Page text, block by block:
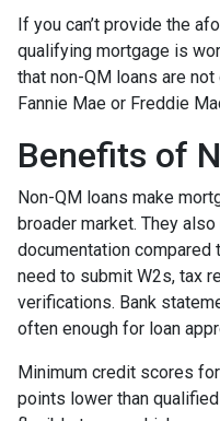
If you can’t provide the
qualifying mortgage is
that non-QM loans are
Fannie Mae or Freddie
Benefits of
Non-QM loans make
broader market. They
documentation compared
need to submit W2s, tax
verifications. Bank
often enough for loan
Minimum credit scores
points lower than